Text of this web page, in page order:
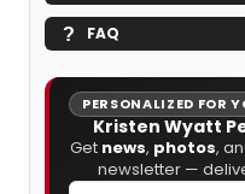
FAQ
PERSONALIZED FOR
Kristen Wyatt
Get news, photos,
newsletter —